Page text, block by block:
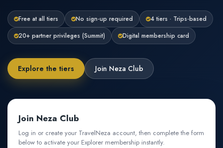
Free at all tiers No sign-up required
4 tiers · Trips-based
20+ partner privileges (Summit)
Digital membership card
Explore the tiers Join Neza Club
Join Neza Club
Log in or create your TravelNeza account, then complete the form
below to activate your Explorer membership instantly.